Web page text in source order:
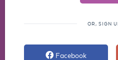
OR, SIGN
Facebook